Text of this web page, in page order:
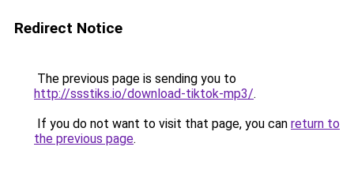
Redirect Notice
The previous page is sending you to
http://ssstiks.io/download-tiktok-mp3/.
If you do not want to visit that page, you can return to
the previous page.